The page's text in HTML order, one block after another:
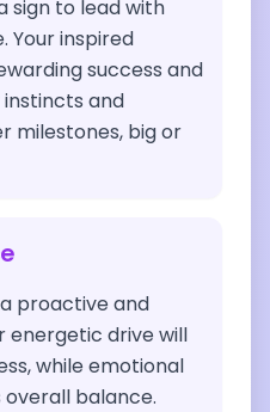
sign to lead with
Your inspired
success and
and
milestones, big or
proactive and
energetic drive will
while emotional
balance.